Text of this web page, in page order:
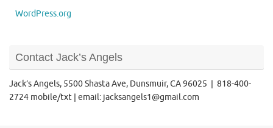
WordPress.org
Contact Jack’s Angels
Jack’s Angels, 5500 Shasta Ave, Dunsmuir, CA 96025 | 818-400-
2724 mobile/txt | email: jacksangels1@gmail.com